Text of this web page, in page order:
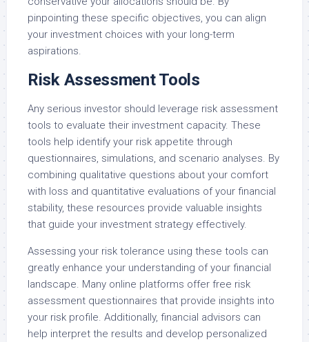
pinpointing these specific objectives, you can align
your investment choices with your long-term
aspirations.
Risk Assessment Tools
Any serious investor should leverage risk assessment
tools to evaluate their investment capacity. These
tools help identify your risk appetite through
questionnaires, simulations, and scenario analyses. By
combining qualitative questions about your comfort
with loss and quantitative evaluations of your financial
stability, these resources provide valuable insights
that guide your investment strategy effectively.
Assessing your risk tolerance using these tools can
greatly enhance your understanding of your financial
landscape. Many online platforms offer free risk
assessment questionnaires that provide insights into
your risk profile. Additionally, financial advisors can
help interpret the results and develop personalized